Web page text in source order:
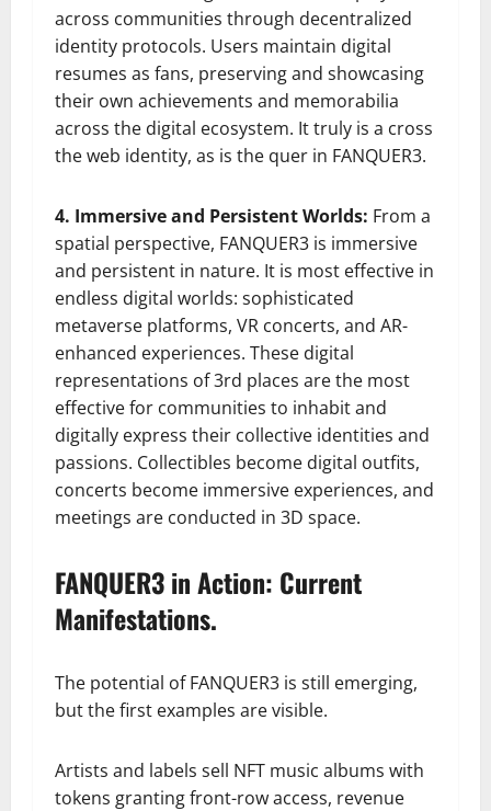
across communities through decentralized
identity protocols. Users maintain digital
resumes as fans, preserving and showcasing
their own achievements and memorabilia
across the digital ecosystem. It truly is a cross
the web identity, as is the quer in FANQUER3.
4. Immersive and Persistent Worlds: From a
spatial perspective, FANQUER3 is immersive
and persistent in nature. It is most effective in
endless digital worlds: sophisticated
metaverse platforms, VR concerts, and AR-
enhanced experiences. These digital
representations of 3rd places are the most
effective for communities to inhabit and
digitally express their collective identities and
passions. Collectibles become digital outfits,
concerts become immersive experiences, and
meetings are conducted in 3D space.
FANQUER3 in Action: Current
Manifestations.
The potential of FANQUER3 is still emerging,
but the first examples are visible.
Artists and labels sell NFT music albums with
tokens granting front-row access, revenue